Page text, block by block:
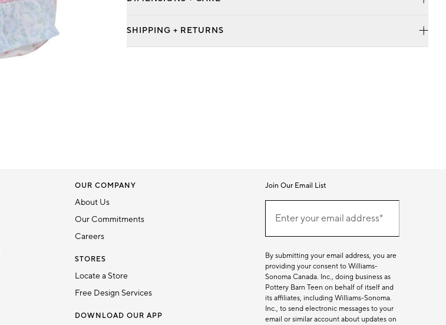
SHIPPING + RETURNS
OUR COMPANY
About Us
Our Commitments
Careers
STORES
Locate a Store
Free Design Services
DOWNLOAD OUR APP
Join Our Email List
EmailEnter your email address*
(required)
By submitting your email address, you are
providing your consent to Williams-
Sonoma Canada. Inc., doing business as
Pottery Barn Teen on behalf of itself and
its affiliates, including Williams-Sonoma.
Inc., to send electronic messages to your
email or similar account about updates on